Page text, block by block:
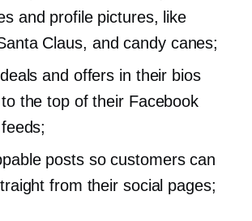
and profile pictures, like
Claus, and candy canes;
and offers in their bios
the top of their Facebook
posts so customers can
from their social pages;